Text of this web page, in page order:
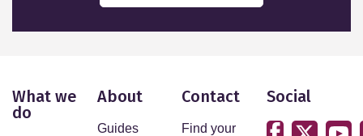
What we
do
About
Guides
Contact
Find your
Social